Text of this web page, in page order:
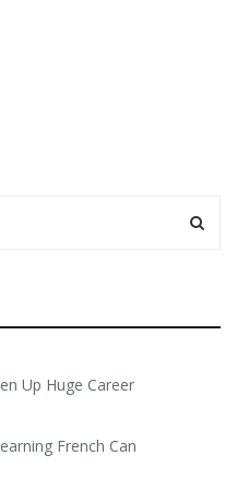
Up Huge Career
French Can